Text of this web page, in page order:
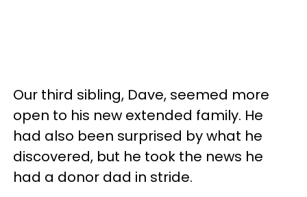
Our third sibling, Dave, seemed more
open to his new extended family. He
had also been surprised by what he
discovered, but he took the news he
had a donor dad in stride.